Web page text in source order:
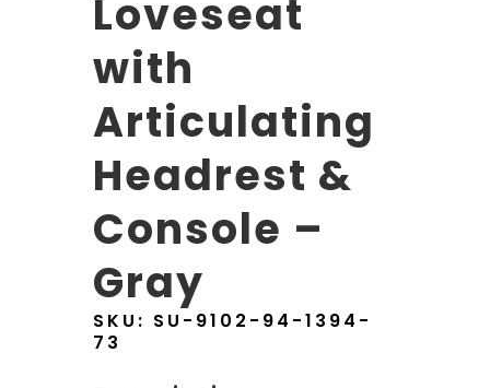
Loveseat
with
Articulating
Headrest &
Console –
Gray
SKU: SU-9102-94-1394-
73